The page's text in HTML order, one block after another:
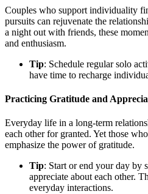
Couples who support individuality
pursuits can rejuvenate the
a night out with friends, these
and enthusiasm.
Tip: Schedule regular solo
have time to recharge
Practicing Gratitude and
Everyday life in a long-term
each other for granted. Yet those
emphasize the power of gratitude.
Tip: Start or end your day by
appreciate about each other.
everyday interactions.